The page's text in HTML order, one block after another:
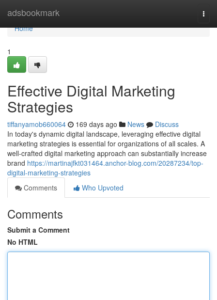
adsbookmark
Home
Home
1
Effective Digital Marketing
Strategies
tiffanyamob660064 169 days ago News
Discuss
In today's dynamic digital landscape, leveraging effective digital
marketing strategies is essential for organizations of all scales. A
well-crafted digital marketing approach can substantially increase
brand https://martinajfkt031464.anchor-blog.com/20287234/top-
digital-marketing-strategies
Comments
Who Upvoted
Comments
Submit a Comment
No HTML